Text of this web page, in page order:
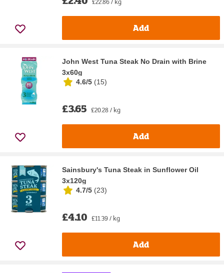
Add
John West Tuna Steak No Drain with Brine
3x60g
4.6/5 (15)
£3.65 £20.28 / kg
Add
Sainsbury's Tuna Steak in Sunflower Oil
3x120g
4.7/5 (23)
£4.10 £11.39 / kg
Add